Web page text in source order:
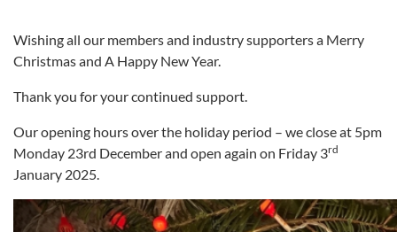
Wishing all our members and industry supporters a Merry
Christmas and A Happy New Year.
Thank you for your continued support.
Our opening hours over the holiday period – we close at 5pm
Monday 23rd December and open again on Friday 3rd
January 2025.